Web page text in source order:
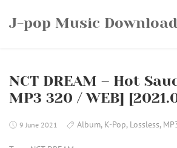
J-pop Music Download
NCT DREAM – Hot
MP3 320 / WEB]
9 June 2021 Album, K-Pop, Lossless,